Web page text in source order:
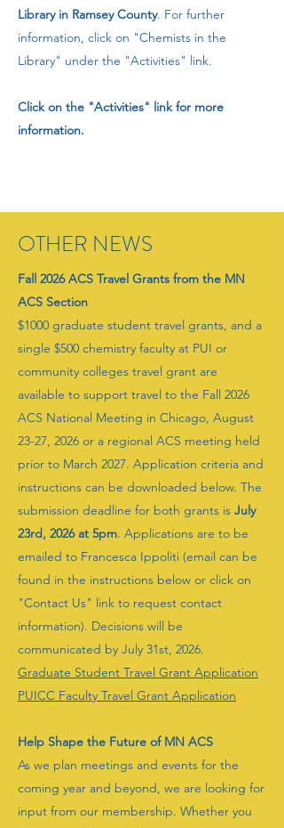
Library in Ramsey County. For further
information, click on "Chemists in the
Library" under the "Activities" link.​​
Click on the "Activities" link for more
information.
OTHER NEWS
Fall 2026 ACS Travel Grants from the MN
ACS Section
$1000 graduate student travel grants, and a
single $500 chemistry faculty at PUI or
community colleges travel grant are
available to support travel to the Fall 2026
ACS National Meeting in Chicago, August
23-27, 2026 or a regional ACS meeting held
prior to March 2027. Application criteria and
instructions can be downloaded below. The
submission deadline for both grants is July
23rd, 2026 at 5pm. Applications are to be
emailed to Francesca Ippoliti (email can be
found in the instructions below or click on
"Contact Us" link to request contact
information). Decisions will be
communicated by July 31st, 2026.
Graduate Student Travel Grant Application
PUICC Faculty Travel Grant Application
Help Shape the Future of MN ACS
As we plan meetings and events for the
coming year and beyond, we are looking for
input from our membership. Whether you